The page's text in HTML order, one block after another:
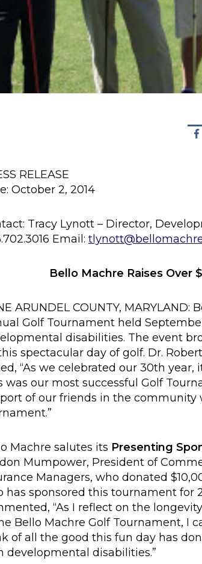
RELEASE
October 2, 2014
Tracy Lynott – Director,
Email:
Bello Machre Raises Over
ARUNDEL COUNTY,
Golf Tournament held
disabilities. The event
spectacular day of golf. Dr.
“As we celebrated our 30th
was our most successful Golf
of our friends in the
Machre salutes its Presenting
Mumpower, President of
Managers, who donated
has sponsored this tournament for
“As I reflect on the
Bello Machre Golf Tournament, I
of all the good this fun day has
developmental disabilities.”